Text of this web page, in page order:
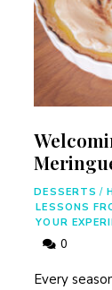
DESSERTS /
LESSONS
YOUR
0
Every